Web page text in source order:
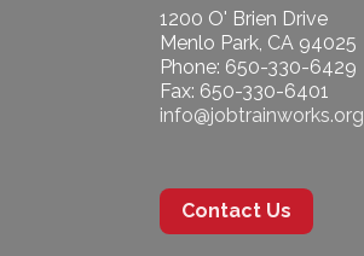
1200 O' Brien Drive
Menlo Park, CA 94025
Phone: 650-330-6429
Fax: 650-330-6401
info@jobtrainworks.org
Contact Us